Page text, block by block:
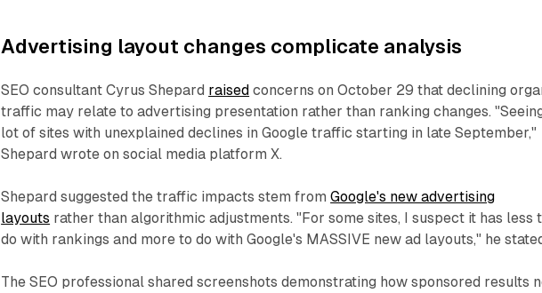
Advertising layout changes complicate analysis
SEO consultant Cyrus Shepard raised concerns on October 29 that declining
traffic may relate to advertising presentation rather than ranking changes.
lot of sites with unexplained declines in Google traffic starting in late September,"
Shepard wrote on social media platform X.
Shepard suggested the traffic impacts stem fromGoogle's new advertising
layouts rather than algorithmic adjustments. "For some sites, I suspect it has less
do with rankings and more to do with Google's MASSIVE new ad layouts," he
The SEO professional shared screenshots demonstrating how sponsored results